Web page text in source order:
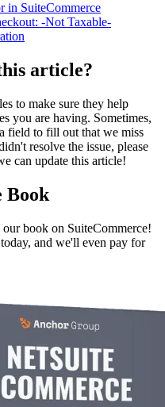
in SuiteCommerce
-Not Taxable-
article?
to make sure they help
you are having. Sometimes,
field to fill out that we miss
resolve the issue, please
can update this article!
Book
book on SuiteCommerce!
today, and we'll even pay for